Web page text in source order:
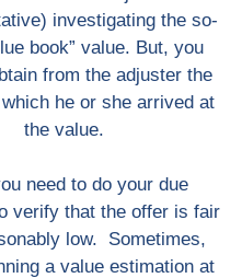
investigating the so-
book” value. But, you
from the adjuster the
he or she arrived at
the value.
need to do your due
verify that the offer is fair
low. Sometimes,
a value estimation at